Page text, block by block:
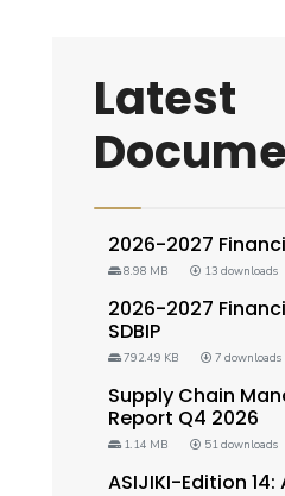
Latest
2026-2027
8.98 MB 13 downloads
2026-2027
SDBIP
792.49 KB 7 downloads
Supply Chain
Report Q4 2026
1.14 MB 51 downloads
ASIJIKI-Edition